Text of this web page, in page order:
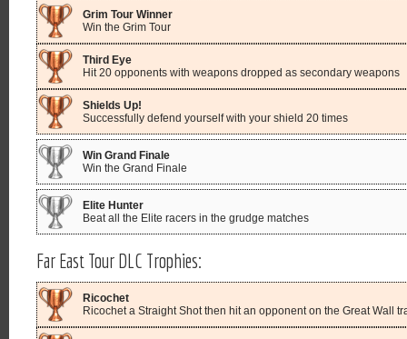
Grim Tour Winner
Win the Grim Tour
Third Eye
Hit 20 opponents with weapons dropped as secondary weapons
Shields Up!
Successfully defend yourself with your shield 20 times
Win Grand Finale
Win the Grand Finale
Elite Hunter
Beat all the Elite racers in the grudge matches
Far East Tour DLC Trophies:
Ricochet
Ricochet a Straight Shot then hit an opponent on the Great Wall